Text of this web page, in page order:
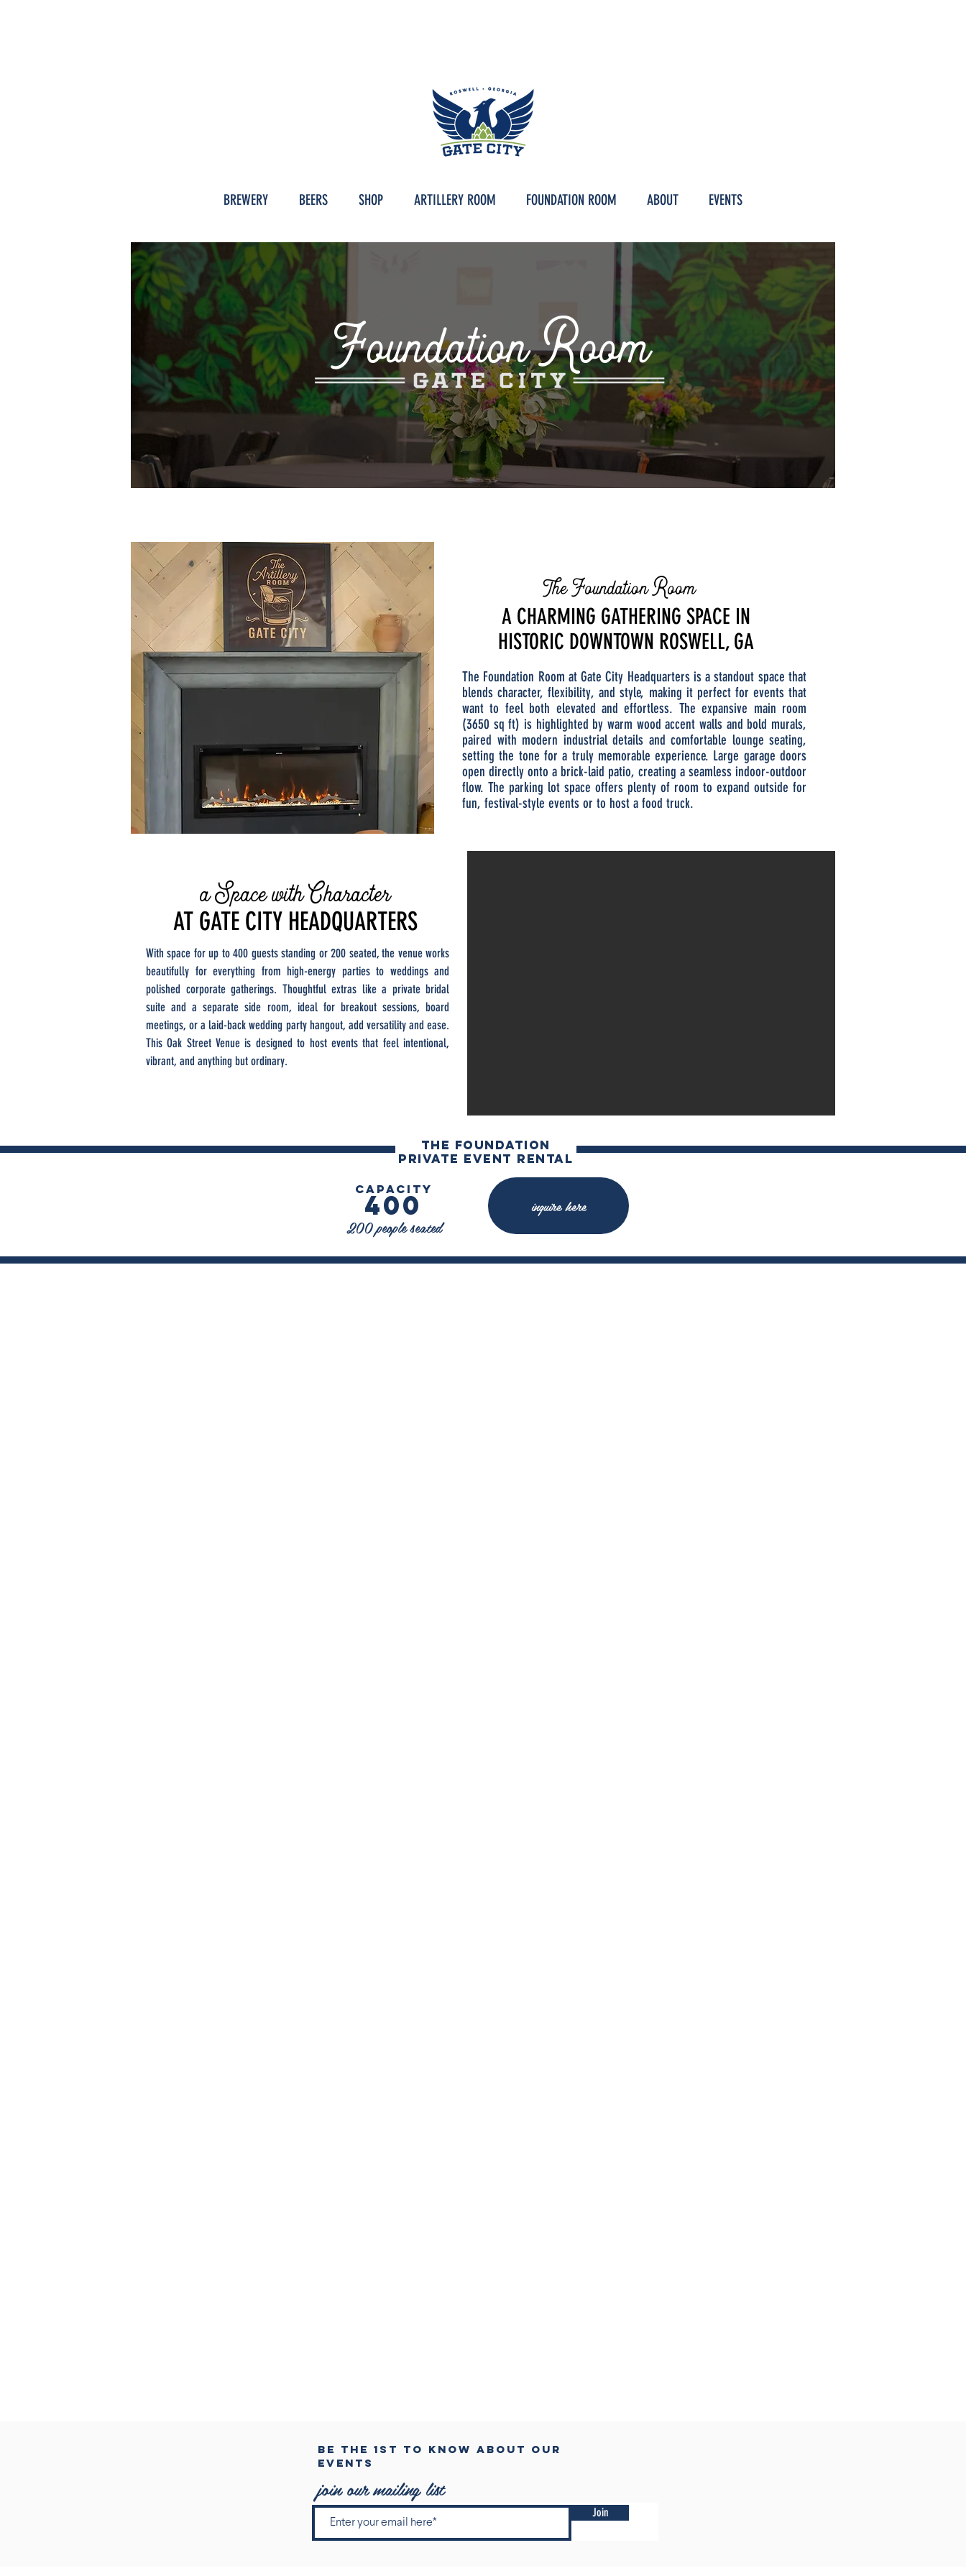
BREWERY BEERS SHOP ARTILLERY ROOM FOUNDATION ROOM ABOUT EVENTS
Foundation Room
The Foundation Room
A CHARMING GATHERING SPACE IN
HISTORIC DOWNTOWN ROSWELL, GA
The Foundation Room at Gate City Headquarters is a standout space that
blends character, flexibility, and style, making it perfect for events that
want to feel both elevated and effortless. The expansive main room
(3650 sq ft) is highlighted by warm wood accent walls and bold murals,
paired with modern industrial details and comfortable lounge seating,
setting the tone for a truly memorable experience. Large garage doors
open directly onto a brick-laid patio, creating a seamless indoor-outdoor
flow. The parking lot space offers plenty of room to expand outside for
fun, festival-style events or to host a food truck.
a Space with Character
AT GATE CITY HEADQUARTERS
With space for up to 400 guests standing or 200 seated, the venue works
beautifully for everything from high-energy parties to weddings and
polished corporate gatherings. Thoughtful extras like a private bridal
suite and a separate side room, ideal for breakout sessions, board
meetings, or a laid-back wedding party hangout, add versatility and ease.
This Oak Street Venue is designed to host events that feel intentional,
vibrant, and anything but ordinary.
The FOUNDATION
private event rental
capacity
400
200 people seated
inquire here
BE THE 1ST TO KNOW ABOUT OUR
events
join our mailing list
Join